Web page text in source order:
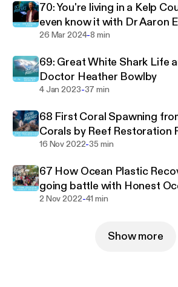
70: You're living in a Kelp
even know it with Dr Aaron
26 Mar 2024-8 min
69: Great White Shark Life
Doctor Heather Bowlby
4 Jan 2023-37 min
68 First Coral Spawning
Corals by Reef Restoration
16 Nov 2022-35 min
67 How Ocean Plastic
going battle with Honest
2 Nov 2022-41 min
Show more